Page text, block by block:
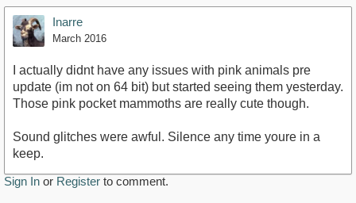
Inarre
March 2016
I actually didnt have any issues with pink animals pre
update (im not on 64 bit) but started seeing them yesterday.
Those pink pocket mammoths are really cute though.
Sound glitches were awful. Silence any time youre in a
keep.
Sign In or Register to comment.